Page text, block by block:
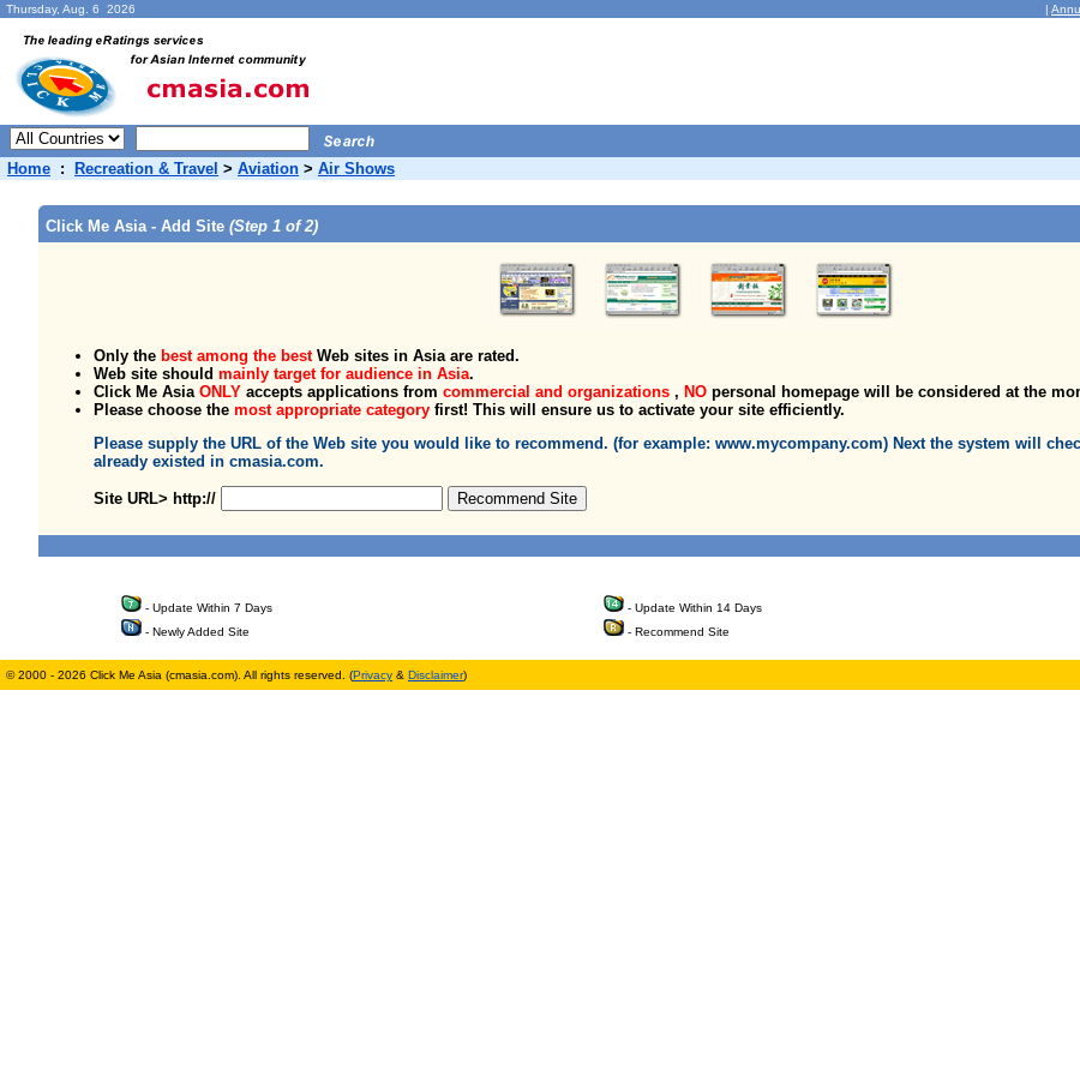
Thursday, Aug. 6 2026 |
Home : Recreation & Travel > Aviation > Air Shows
Click Me Asia - Add Site (Step 1 of 2)
Only the best among the bestWeb sites in Asia are rated.
Web site should mainly target for audience in Asia.
Click Me Asia ONLY accepts applications from commercial and organizations , NO personal homepage will be considered at the
Please choose the most appropriate category first! This will ensure us to activate your site efficiently.
Please supply the URL of the Web site you would like to recommend. (for example: www.mycompany.com) Next the system will
already existed in cmasia.com.
Site URL> http://
- Update Within 7 Days - Update Within 14 Days
- Newly Added Site
- Recommend Site
© 2000 - 2026 Click Me Asia (cmasia.com). All rights reserved. (Privacy & Disclaimer)